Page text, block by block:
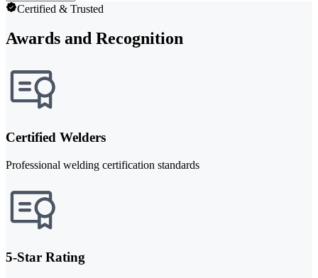
Certified & Trusted
Awards and Recognition
Certified Welders
Professional welding certification standards
5-Star Rating